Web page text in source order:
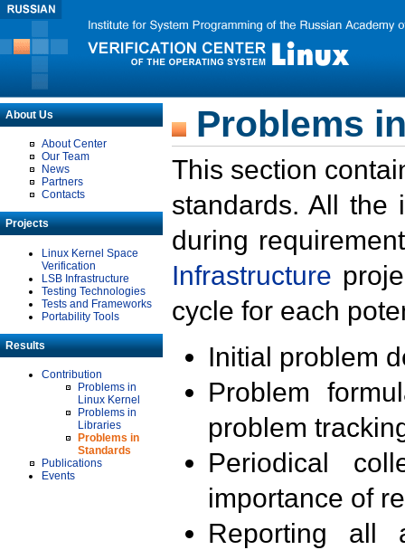
About Us
About Center
Our Team
News
Partners
Contacts
Projects
Linux Kernel Space
Verification
LSB Infrastructure
Testing Technologies
Tests and Frameworks
Portability Tools
Results
Contribution
Problems in
Linux Kernel
Problems in
Libraries
Problems in
Standards
Publications
Events
Problems
This section
standards. All the
during
Infrastructure
cycle for each
Initial problem
Problem
problem
Periodical
importance of
Reporting all